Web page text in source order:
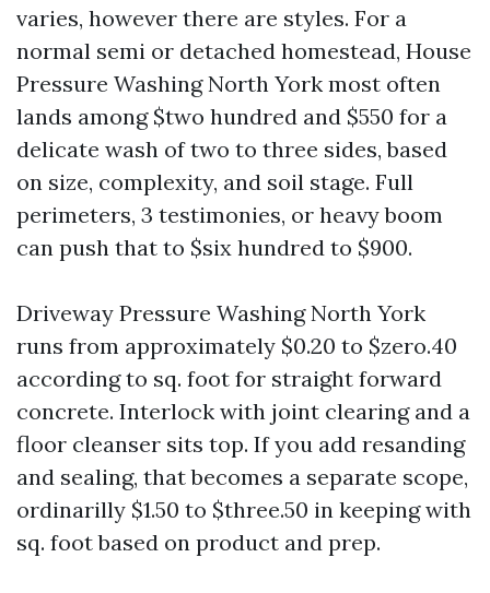
varies, however there are styles. For a
normal semi or detached homestead, House
Pressure Washing North York most often
lands among $two hundred and $550 for a
delicate wash of two to three sides, based
on size, complexity, and soil stage. Full
perimeters, 3 testimonies, or heavy boom
can push that to $six hundred to $900.
Driveway Pressure Washing North York
runs from approximately $0.20 to $zero.40
according to sq. foot for straight forward
concrete. Interlock with joint clearing and a
floor cleanser sits top. If you add resanding
and sealing, that becomes a separate scope,
ordinarilly $1.50 to $three.50 in keeping with
sq. foot based on product and prep.